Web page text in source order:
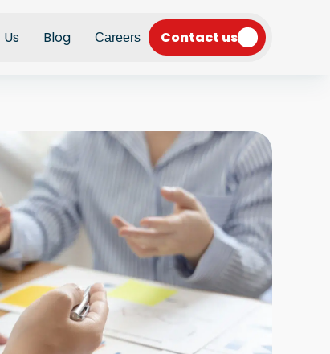
Blog Careers Contact us